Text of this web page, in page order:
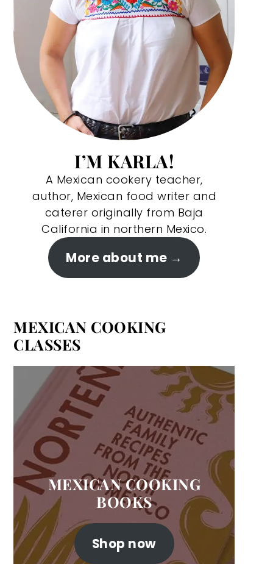
I’M KARLA!
A Mexican cookery teacher,
author, Mexican food writer and
caterer originally from Baja
California in northern Mexico.
More about me
MEXICAN COOKING
CLASSES
MEXICAN COOKING
BOOKS
Shop now